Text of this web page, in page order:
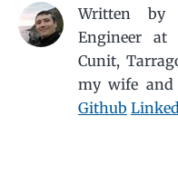
Written by
Engineer at
Cunit,
my wife and
Github